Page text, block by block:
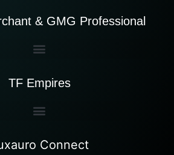
& GMG Professional
TF Empires
Connect